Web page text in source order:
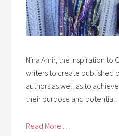
Nina Amir, the Inspiration to
writers to create published
authors as well as to
their purpose and potential.
Read More . . .